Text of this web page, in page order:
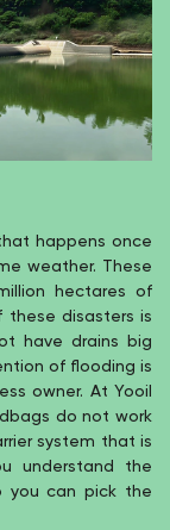
happens once
weather. These
hectares of
these disasters is
have drains big
of flooding is
owner. At Yooil
do not work
system that is
understand the
you can pick the